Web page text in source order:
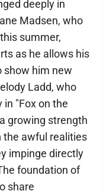
deeply in
Madsen, who
summer,
as he allows his
show him new
Ladd, who
"Fox on the
growing strength
the awful realities
impinge directly
foundation of
share